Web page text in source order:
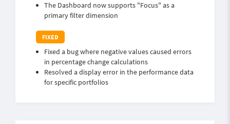
The Dashboard now supports "Focus" as a
primary filter dimension
Fixed a bug where negative values caused errors
in percentage change calculations
Resolved a display error in the performance data
for specific portfolios